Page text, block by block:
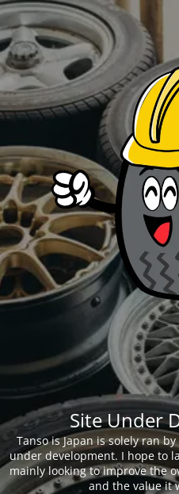
Site Under
Tanso is Japan is solely ran
under development. I hope to
mainly looking to improve the
and the value it